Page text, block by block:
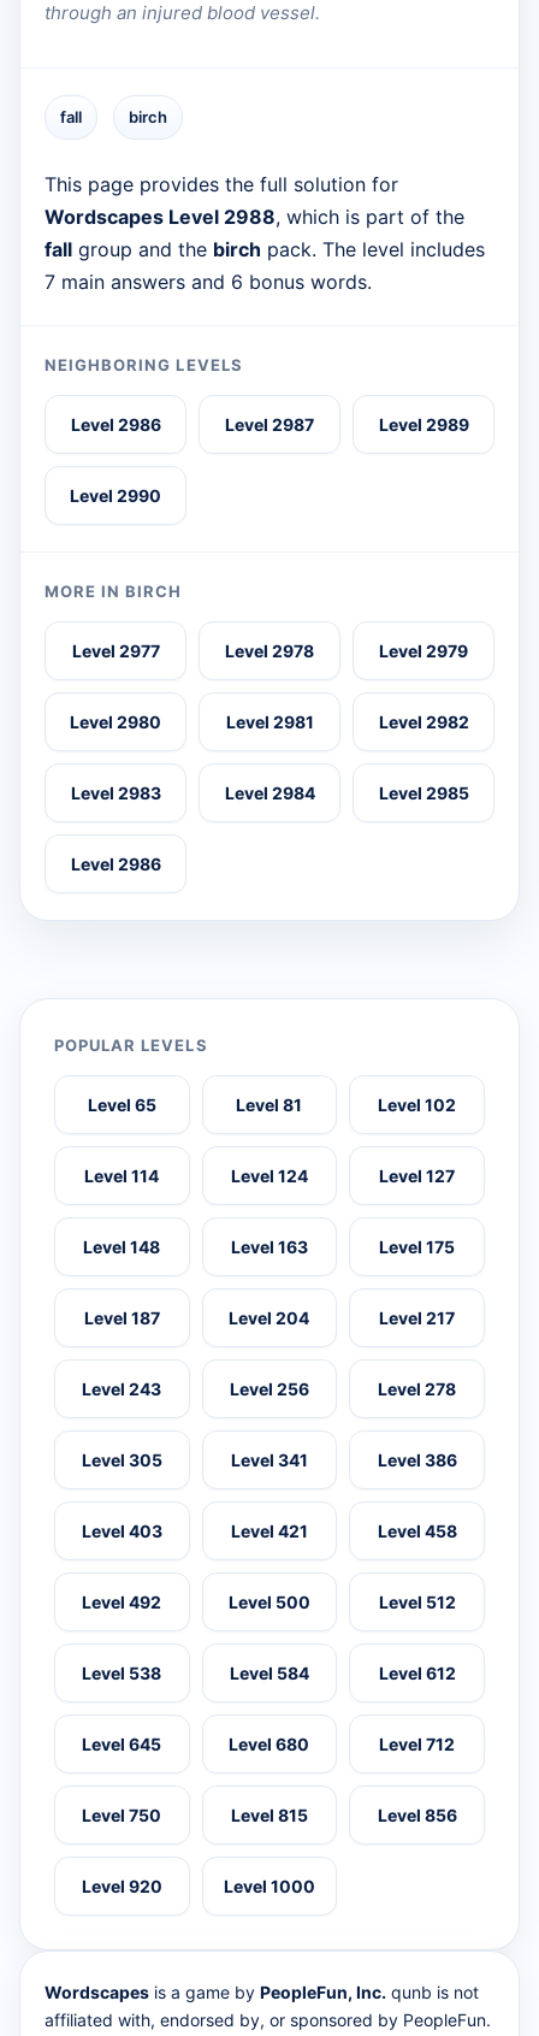
through an injured blood vessel.
fall birch
This page provides the full solution for
Wordscapes Level 2988, which is part of the
fall group and the birch pack. The level includes
7 main answers and 6 bonus words.
NEIGHBORING LEVELS
Level 2986 Level 2987 Level 2989
Level 2990
MORE IN BIRCH
Level 2977 Level 2978 Level 2979
Level 2980 Level 2981 Level 2982
Level 2983 Level 2984 Level 2985
Level 2986
POPULAR LEVELS
Level 65 Level 81 Level 102
Level 114 Level 124 Level 127
Level 148 Level 163 Level 175
Level 187 Level 204 Level 217
Level 243 Level 256 Level 278
Level 305 Level 341 Level 386
Level 403 Level 421 Level 458
Level 492 Level 500 Level 512
Level 538 Level 584 Level 612
Level 645 Level 680 Level 712
Level 750 Level 815 Level 856
Level 920 Level 1000
Wordscapes is a game by PeopleFun, Inc. qunb is not
affiliated with, endorsed by, or sponsored by PeopleFun.